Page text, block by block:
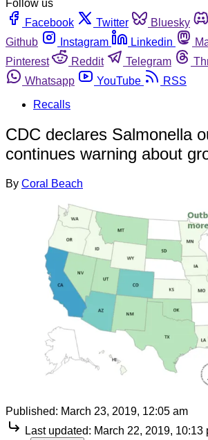
Follow us
Facebook
Twitter Bluesky
Github
Instagram Linkedin
Pinterest
Reddit Telegram
Whatsapp
YouTube
RSS
Recalls
CDC declares Salmonella
continues warning about
By Coral Beach
Published: March 23, 2019, 12:05 am
Last updated: March 22, 2019, 10:13